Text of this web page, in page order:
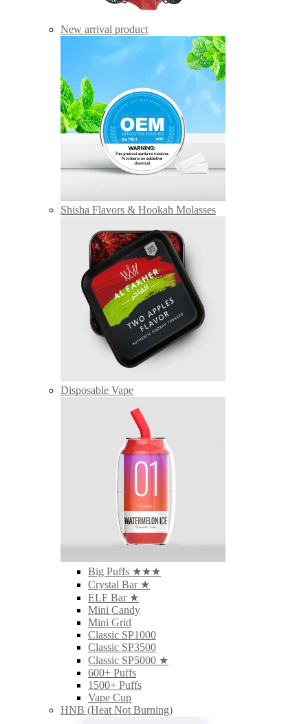
New arrival product
Shisha Flavors & Hookah Molasses
Disposable Vape
Big Puffs ★★★
Crystal Bar ★
ELF Bar ★
Mini Candy
Mini Grid
Classic SP1000
Classic SP3500
Classic SP5000 ★
600+ Puffs
1500+ Puffs
Vape Cup
HNB (Heat Not Burning)